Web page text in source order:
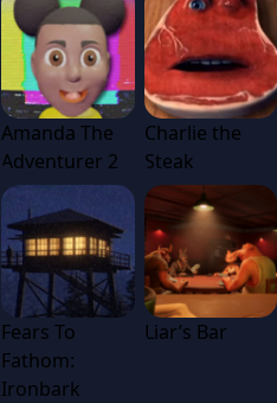
Amanda The
Adventurer 2
Charlie the
Steak
Fears To
Fathom:
Ironbark
Liar’s Bar